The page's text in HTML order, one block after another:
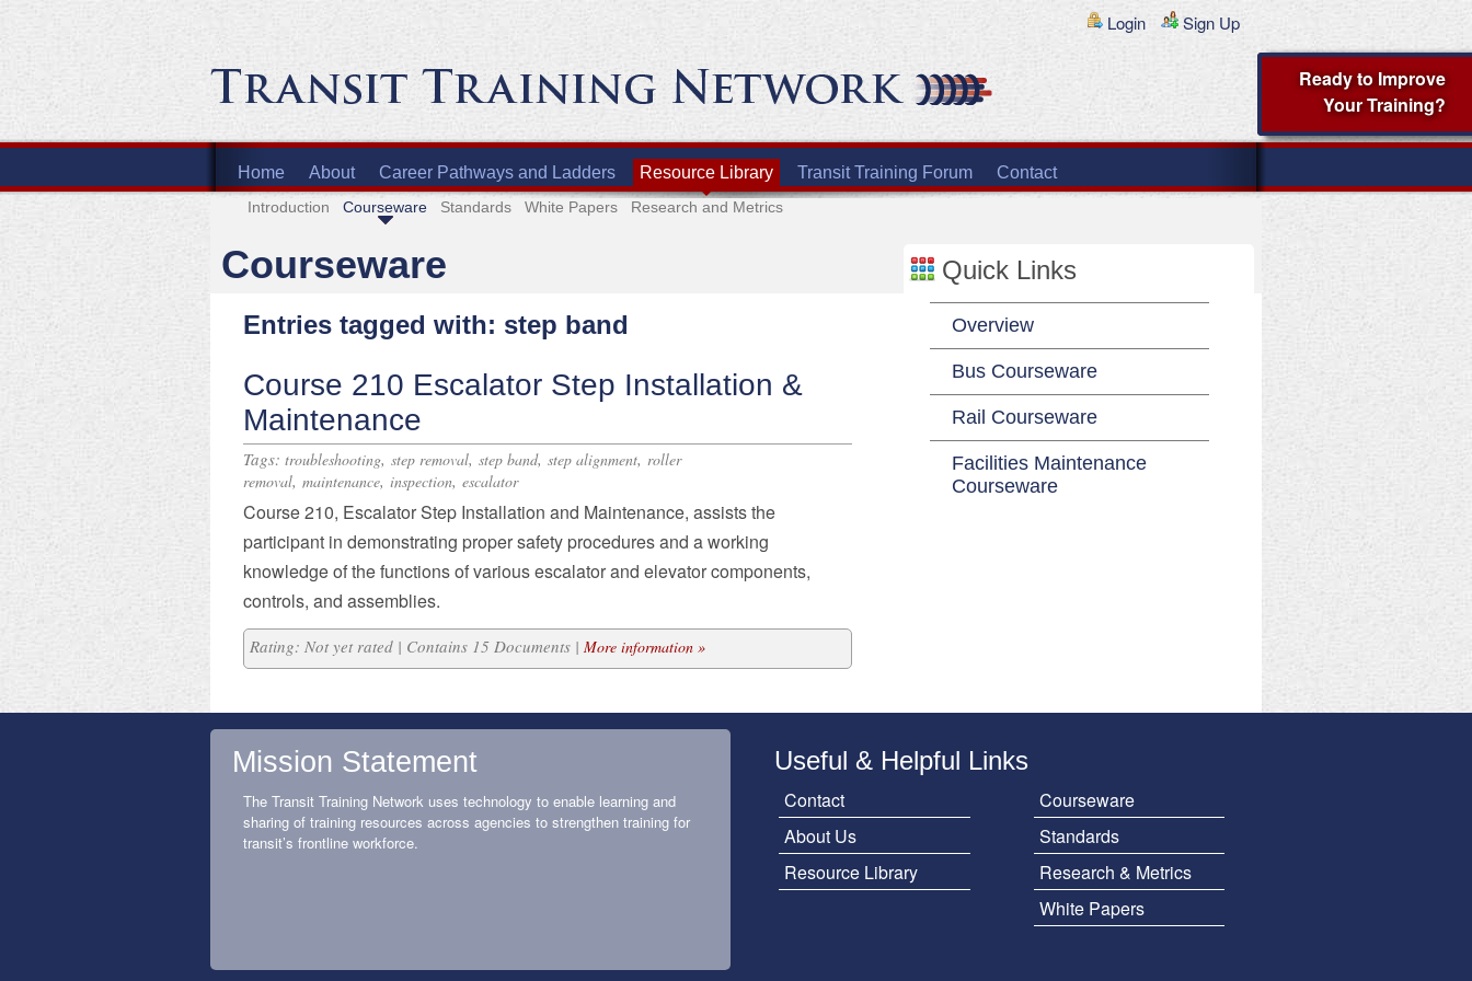
Login Sign Up
Home About Career Pathways and Ladders Resource Library Transit Training Forum Contact
Introduction Courseware Standards White Papers Research and Metrics
Courseware
Entries tagged with: step band
Course 210 Escalator Step Installation &
Maintenance
Tags: troubleshooting, step removal, step band, step alignment, roller
removal, maintenance, inspection, escalator
Course 210, Escalator Step Installation and Maintenance, assists the
participant in demonstrating proper safety procedures and a working
knowledge of the functions of various escalator and elevator components,
controls, and assemblies.
Rating: Not yet rated | Contains 15 Documents | More information »
Quick Links
Overview
Bus Courseware
Rail Courseware
Facilities Maintenance
Courseware
Mission Statement
The Transit Training Network uses technology to enable learning and
sharing of training resources across agencies to strengthen training for
transit’s frontline workforce.
Useful & Helpful Links
Contact
About Us
Resource Library
Courseware
Standards
Research & Metrics
White Papers
Ready to Improve
Your Training?